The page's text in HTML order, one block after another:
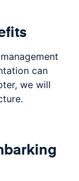
can
we will